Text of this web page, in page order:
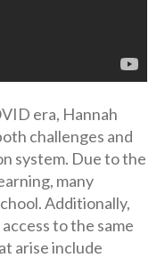
era, Hannah
challenges and
system. Due to the
many
Additionally,
to the same
arise include